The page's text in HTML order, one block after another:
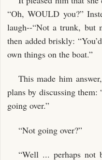
“Oh, WOULD you?”
laugh--“Not a trunk, but
then added briskly:
own things on the boat.”
This made him
plans by discussing
going over.”
“Not going over?”
“Well ... perhaps not